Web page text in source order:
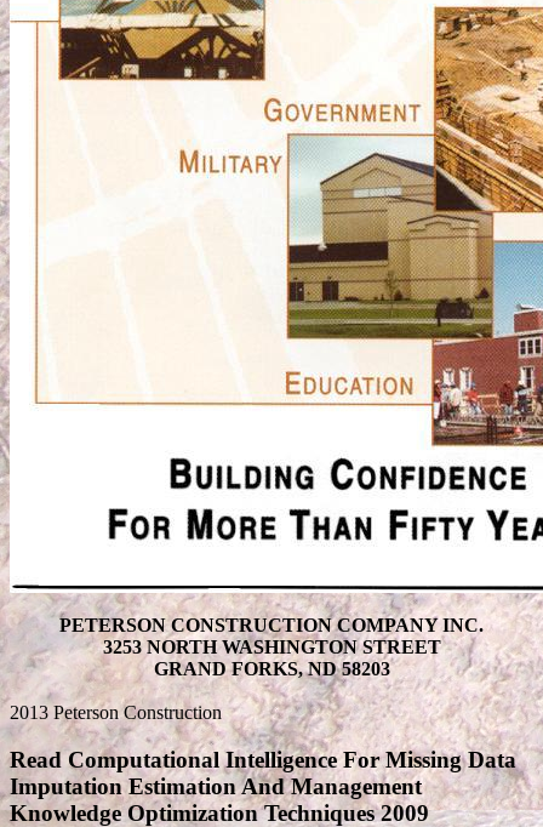
PETERSON CONSTRUCTION COMPANY INC.
3253 NORTH WASHINGTON STREET
GRAND FORKS, ND 58203
2013 Peterson Construction
Read Computational Intelligence For Missing Data
Imputation Estimation And Management
Knowledge Optimization Techniques 2009